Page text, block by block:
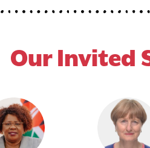
Our INvited